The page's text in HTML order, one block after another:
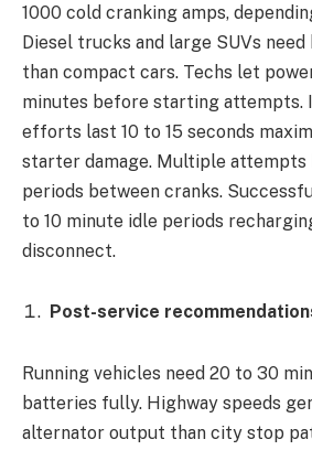
1000 cold cranking amps,
Diesel trucks and large SUVs
than compact cars. Techs let
minutes before starting attempts.
efforts last 10 to 15 seconds
starter damage. Multiple attempts
periods between cranks.
to 10 minute idle periods
disconnect.
Post-service
Running vehicles need 20 to 30
batteries fully. Highway speeds
alternator output than city stop